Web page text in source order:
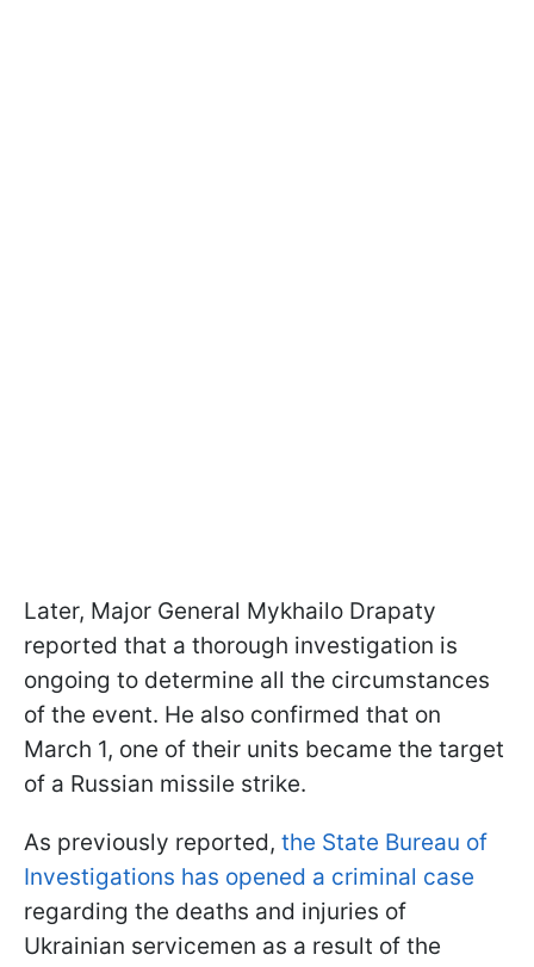
Later, Major General Mykhailo Drapaty
reported that a thorough investigation is
ongoing to determine all the circumstances
of the event. He also confirmed that on
March 1, one of their units became the target
of a Russian missile strike.
As previously reported, the State Bureau of
Investigations has opened a criminal case
regarding the deaths and injuries of
Ukrainian servicemen as a result of the